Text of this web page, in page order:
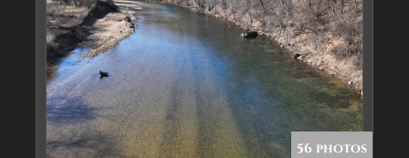
56 photos